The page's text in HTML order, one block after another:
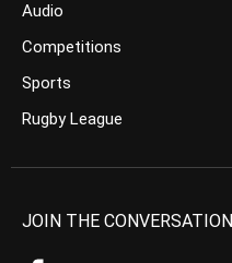
Audio
Competitions
Sports
Rugby League
JOIN THE CONVERSATION